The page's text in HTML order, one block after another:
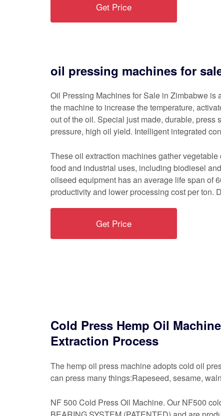
Get Price
oil pressing machines for
Oil Pressing Machines for Sale in Zimbabwe is
the machine to increase the temperature,
out of the oil. Special just made, durable, press
pressure, high oil yield. Intelligent integrated
These oil extraction machines gather
food and industrial uses, including biodiesel
oilseed equipment has an average life span of
productivity and lower processing cost per ton.
Get Price
Cold Press Hemp Oil
Extraction Process
The hemp oil press machine adopts cold oil
can press many things:Rapeseed, sesame,
NF 500 Cold Press Oil Machine. Our NF500